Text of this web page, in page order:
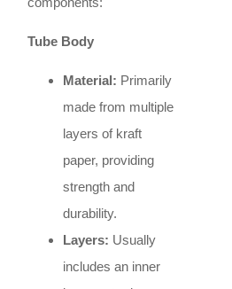
Tube Body
Material: Primarily
made from multiple
layers of kraft
paper, providing
strength and
durability.
Layers: Usually
includes an inner